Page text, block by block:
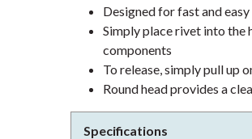
Designed for fast and
Simply place rivet into the
components
To release, simply pull up
Round head provides a
Specifications